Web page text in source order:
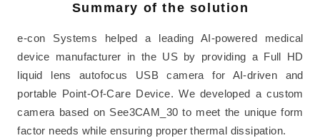
Summary of the solution
e-con Systems helped a leading AI-powered medical
device manufacturer in the US by providing a Full HD
liquid lens autofocus USB camera for AI-driven and
portable Point-Of-Care Device. We developed a custom
camera based on See3CAM_30 to meet the unique form
factor needs while ensuring proper thermal dissipation.